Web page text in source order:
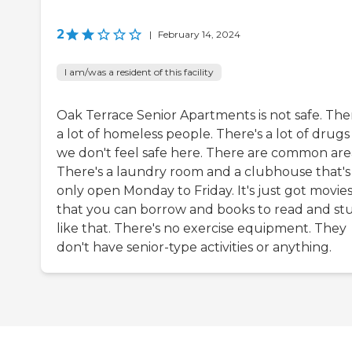
2 | February 14, 2024
I am/was a resident of this facility
Oak Terrace Senior Apartments is not safe.
a lot of homeless people. There's a lot of
we don't feel safe here. There are common
There's a laundry room and a clubhouse that's
only open Monday to Friday. It's just got movies
that you can borrow and books to read and
like that. There's no exercise equipment. They
don't have senior-type activities or anything.